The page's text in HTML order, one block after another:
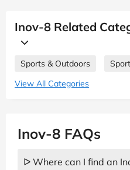
Inov-8 Related
Sports & Outdoors
View All Categories
Inov-8 FAQs
ᐅ Where can I find an